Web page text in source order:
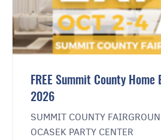
FREE Summit County Home
2026
SUMMIT COUNTY
OCASEK PARTY CENTER